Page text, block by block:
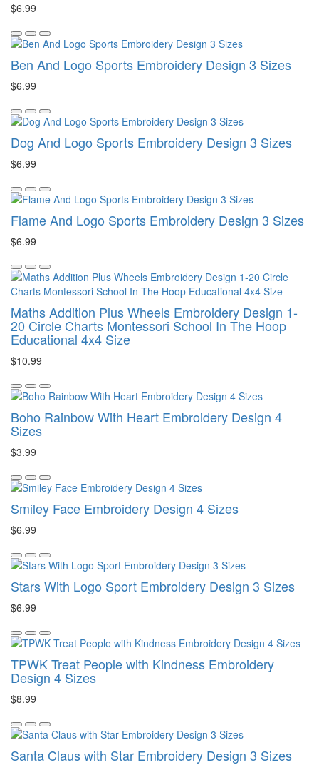
$6.99
Ben And Logo Sports Embroidery Design 3 Sizes
$6.99
Dog And Logo Sports Embroidery Design 3 Sizes
$6.99
Flame And Logo Sports Embroidery Design 3 Sizes
$6.99
Maths Addition Plus Wheels Embroidery Design 1-
20 Circle Charts Montessori School In The Hoop
Educational 4x4 Size
$10.99
Boho Rainbow With Heart Embroidery Design 4
Sizes
$3.99
Smiley Face Embroidery Design 4 Sizes
$6.99
Stars With Logo Sport Embroidery Design 3 Sizes
$6.99
TPWK Treat People with Kindness Embroidery
Design 4 Sizes
$8.99
Santa Claus with Star Embroidery Design 3 Sizes